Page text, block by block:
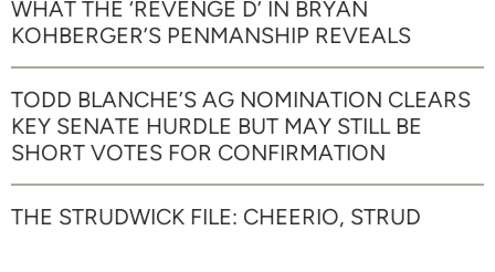
WHAT THE ‘REVENGE D’ IN BRYAN
KOHBERGER’S PENMANSHIP REVEALS
TODD BLANCHE’S AG NOMINATION CLEARS
KEY SENATE HURDLE BUT MAY STILL BE
SHORT VOTES FOR CONFIRMATION
THE STRUDWICK FILE: CHEERIO, STRUD